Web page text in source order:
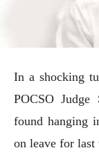
In a shocking
POCSO
found hanging
on leave for last